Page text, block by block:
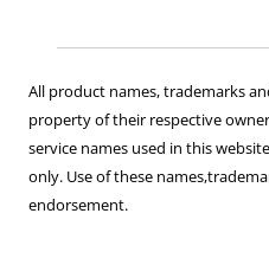
All product names, trademarks
property of their respective
service names used in this
only. Use of these
endorsement.